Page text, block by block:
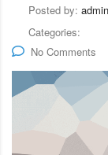
Posted by: admin
Categories:
No Comments